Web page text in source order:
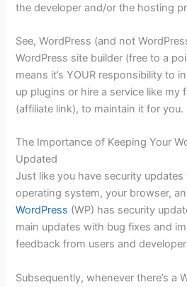
the developer and/or the hosting
See, WordPress (and not
WordPress site builder (free to a
means it’s YOUR responsibility to
up plugins or hire a service like my
(affiliate link), to maintain it for you.
The Importance of Keeping Your
Updated
Just like you have security updates
operating system, your browser,
WordPress (WP) has security
main updates with bug fixes and
feedback from users and
Subsequently, whenever there’s a